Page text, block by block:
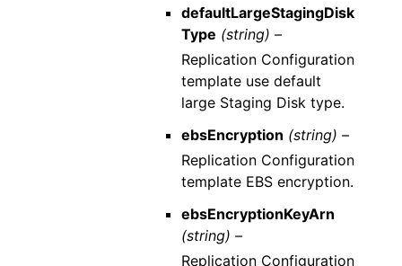
defaultLargeStagingDisk
Type (string) –
Replication Configuration
template use default
large Staging Disk type.
ebsEncryption (string) –
Replication Configuration
template EBS encryption.
ebsEncryptionKeyArn
(string) –
Replication Configuration